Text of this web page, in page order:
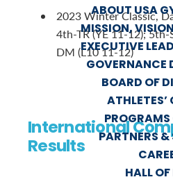
ABOUT USA
MISSION,
EXECUTIVE
GOVERNANCE
BOARD OF
PARTNERS &
HALL
2023 Winter Classic,
4th-TR (YE 11-12); 5th-
DM (L10 11-12)
International
Results